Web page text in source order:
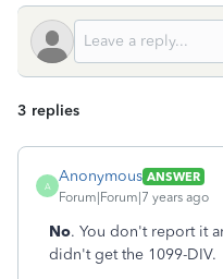
3 replies
A
Anonymous ANSWER
Forum|Forum|7 years ago
No. You don't report it
didn't get the 1099-DIV.